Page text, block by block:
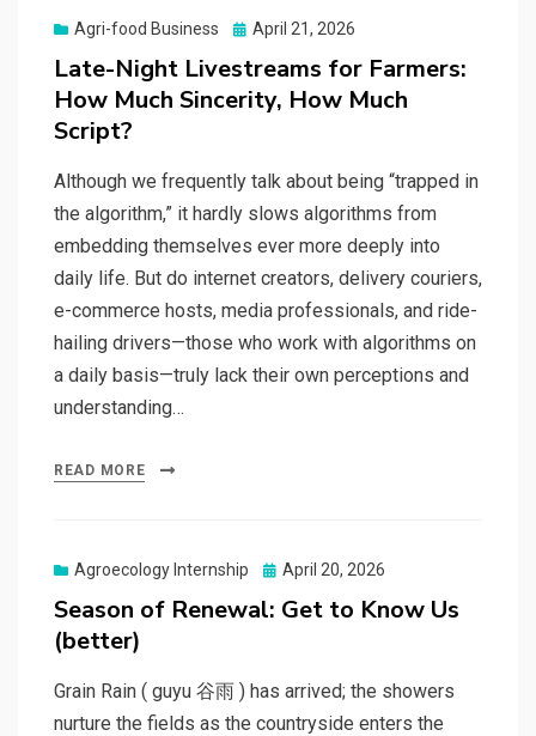
Agri-food Business
Posted
April 21, 2026
Late-Night Livestreams for Farmers:
How Much Sincerity, How Much
Script?
Although we frequently talk about being “trapped in
the algorithm,” it hardly slows algorithms from
embedding themselves ever more deeply into
daily life. But do internet creators, delivery couriers,
e-commerce hosts, media professionals, and ride-
hailing drivers—those who work with algorithms on
a daily basis—truly lack their own perceptions and
understanding…
READ MORE
Agroecology Internship
Posted
April 20, 2026
Season of Renewal: Get to Know Us
(better)
Grain Rain ( guyu 谷雨 ) has arrived; the showers
nurture the fields as the countryside enters the